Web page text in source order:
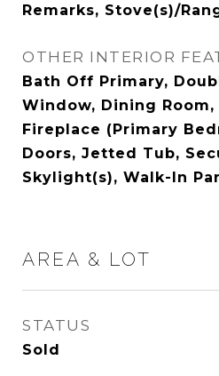
Remarks, Stove(s)/
OTHER INTERIOR
Bath Off Primary,
Window, Dining Room,
Fireplace (Primary
Doors, Jetted Tub,
Skylight(s), Walk-In
AREA & LOT
STATUS
Sold